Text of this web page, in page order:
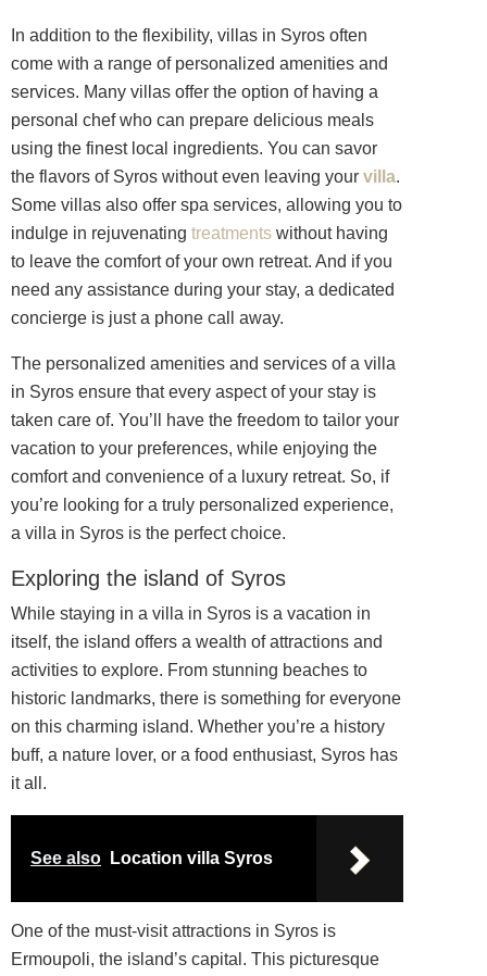
In addition to the flexibility, villas in Syros often
come with a range of personalized amenities and
services. Many villas offer the option of having a
personal chef who can prepare delicious meals
using the finest local ingredients. You can savor
the flavors of Syros without even leaving your villa.
Some villas also offer spa services, allowing you to
indulge in rejuvenating treatments without having
to leave the comfort of your own retreat. And if you
need any assistance during your stay, a dedicated
concierge is just a phone call away.
The personalized amenities and services of a villa
in Syros ensure that every aspect of your stay is
taken care of. You’ll have the freedom to tailor your
vacation to your preferences, while enjoying the
comfort and convenience of a luxury retreat. So, if
you’re looking for a truly personalized experience,
a villa in Syros is the perfect choice.
Exploring the island of Syros
While staying in a villa in Syros is a vacation in
itself, the island offers a wealth of attractions and
activities to explore. From stunning beaches to
historic landmarks, there is something for everyone
on this charming island. Whether you’re a history
buff, a nature lover, or a food enthusiast, Syros has
it all.
See also Location villa Syros
One of the must-visit attractions in Syros is
Ermoupoli, the island’s capital. This picturesque